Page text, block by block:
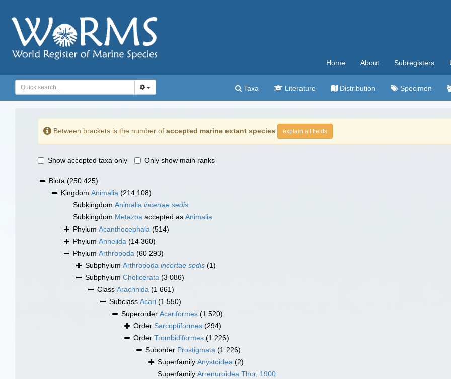
Home About Subregisters
Taxa Literature Distribution Specimen
Between brackets is the number of accepted marine extant species explain all fields
Show accepted taxa only Only show main ranks
Biota (250 425)
Kingdom Animalia (214 108)
Subkingdom Animalia incertae sedis
Subkingdom Metazoa accepted as Animalia
Phylum Acanthocephala (514)
Phylum Annelida (14 360)
Phylum Arthropoda (60 293)
Subphylum Arthropoda incertae sedis (1)
Subphylum Chelicerata (3 086)
Class Arachnida (1 661)
Subclass Acari (1 550)
Superorder Acariformes (1 520)
Order Sarcoptiformes (294)
Order Trombidiformes (1 226)
Suborder Prostigmata (1 226)
Superfamily Anystoidea (2)
Superfamily Arrenuroidea Thor, 1900